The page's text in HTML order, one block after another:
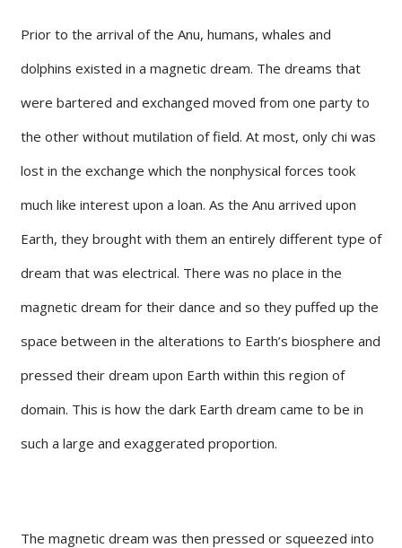
Prior to the arrival of the Anu, humans, whales and
dolphins existed in a magnetic dream. The dreams that
were bartered and exchanged moved from one party to
the other without mutilation of field. At most, only chi was
lost in the exchange which the nonphysical forces took
much like interest upon a loan. As the Anu arrived upon
Earth, they brought with them an entirely different type of
dream that was electrical. There was no place in the
magnetic dream for their dance and so they puffed up the
space between in the alterations to Earth’s biosphere and
pressed their dream upon Earth within this region of
domain. This is how the dark Earth dream came to be in
such a large and exaggerated proportion.
The magnetic dream was then pressed or squeezed into